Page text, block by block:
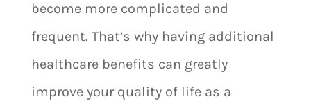
become more complicated and
frequent. That’s why having additional
healthcare benefits can greatly
improve your quality of life as a